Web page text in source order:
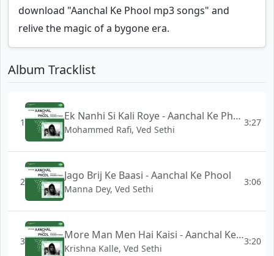
download "Aanchal Ke Phool mp3 songs" and
relive the magic of a bygone era.
Album Tracklist
1 Ek Nanhi Si Kali Roye - Aanchal Ke Phool
Mohammed Rafi, Ved Sethi
3:27
2 Jago Brij Ke Baasi - Aanchal Ke Phool
Manna Dey, Ved Sethi
3:06
3 More Man Men Hai Kaisi - Aanchal Ke Phool
Krishna Kalle, Ved Sethi
3:20